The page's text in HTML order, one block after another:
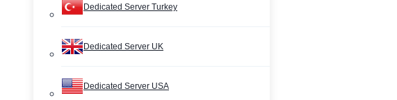
Dedicated Server Turkey
Dedicated Server UK
Dedicated Server USA